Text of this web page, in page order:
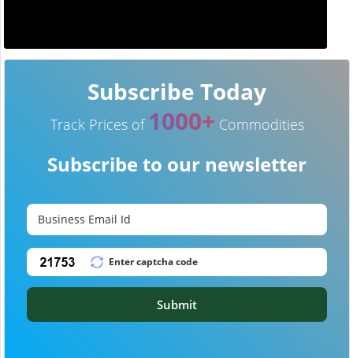
Subscribe Today
Track Prices of 1000+ Commodities
Subscribe to our newsletter
Submit